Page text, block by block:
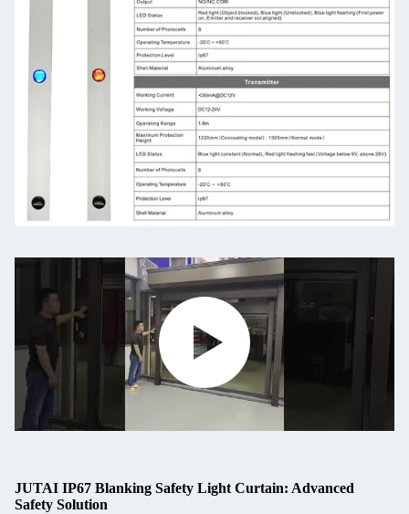
JUTAI IP67 Blanking Safety Light Curtain: Advanced
Safety Solution